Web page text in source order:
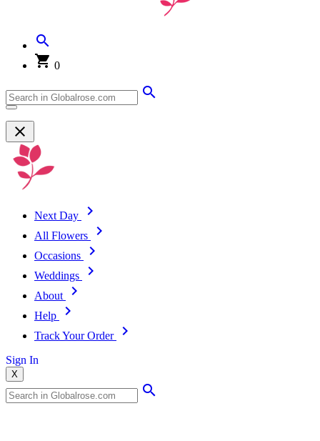
0
Next Day
All Flowers
Occasions
Weddings
About
Help
Track Your Order
Sign In
X